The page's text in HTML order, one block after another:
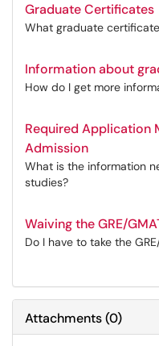
Graduate Certificates
What graduate
Information about
How do I get more
Required Application
Admission
What is the information
studies?
Waiving the GRE/
Do I have to take the
Attachments(0)